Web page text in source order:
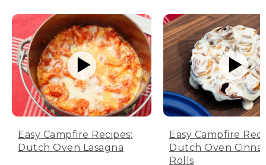
Easy Campfire Recipes:
Dutch Oven Lasagna
Easy Campfire
Dutch Oven
Rolls